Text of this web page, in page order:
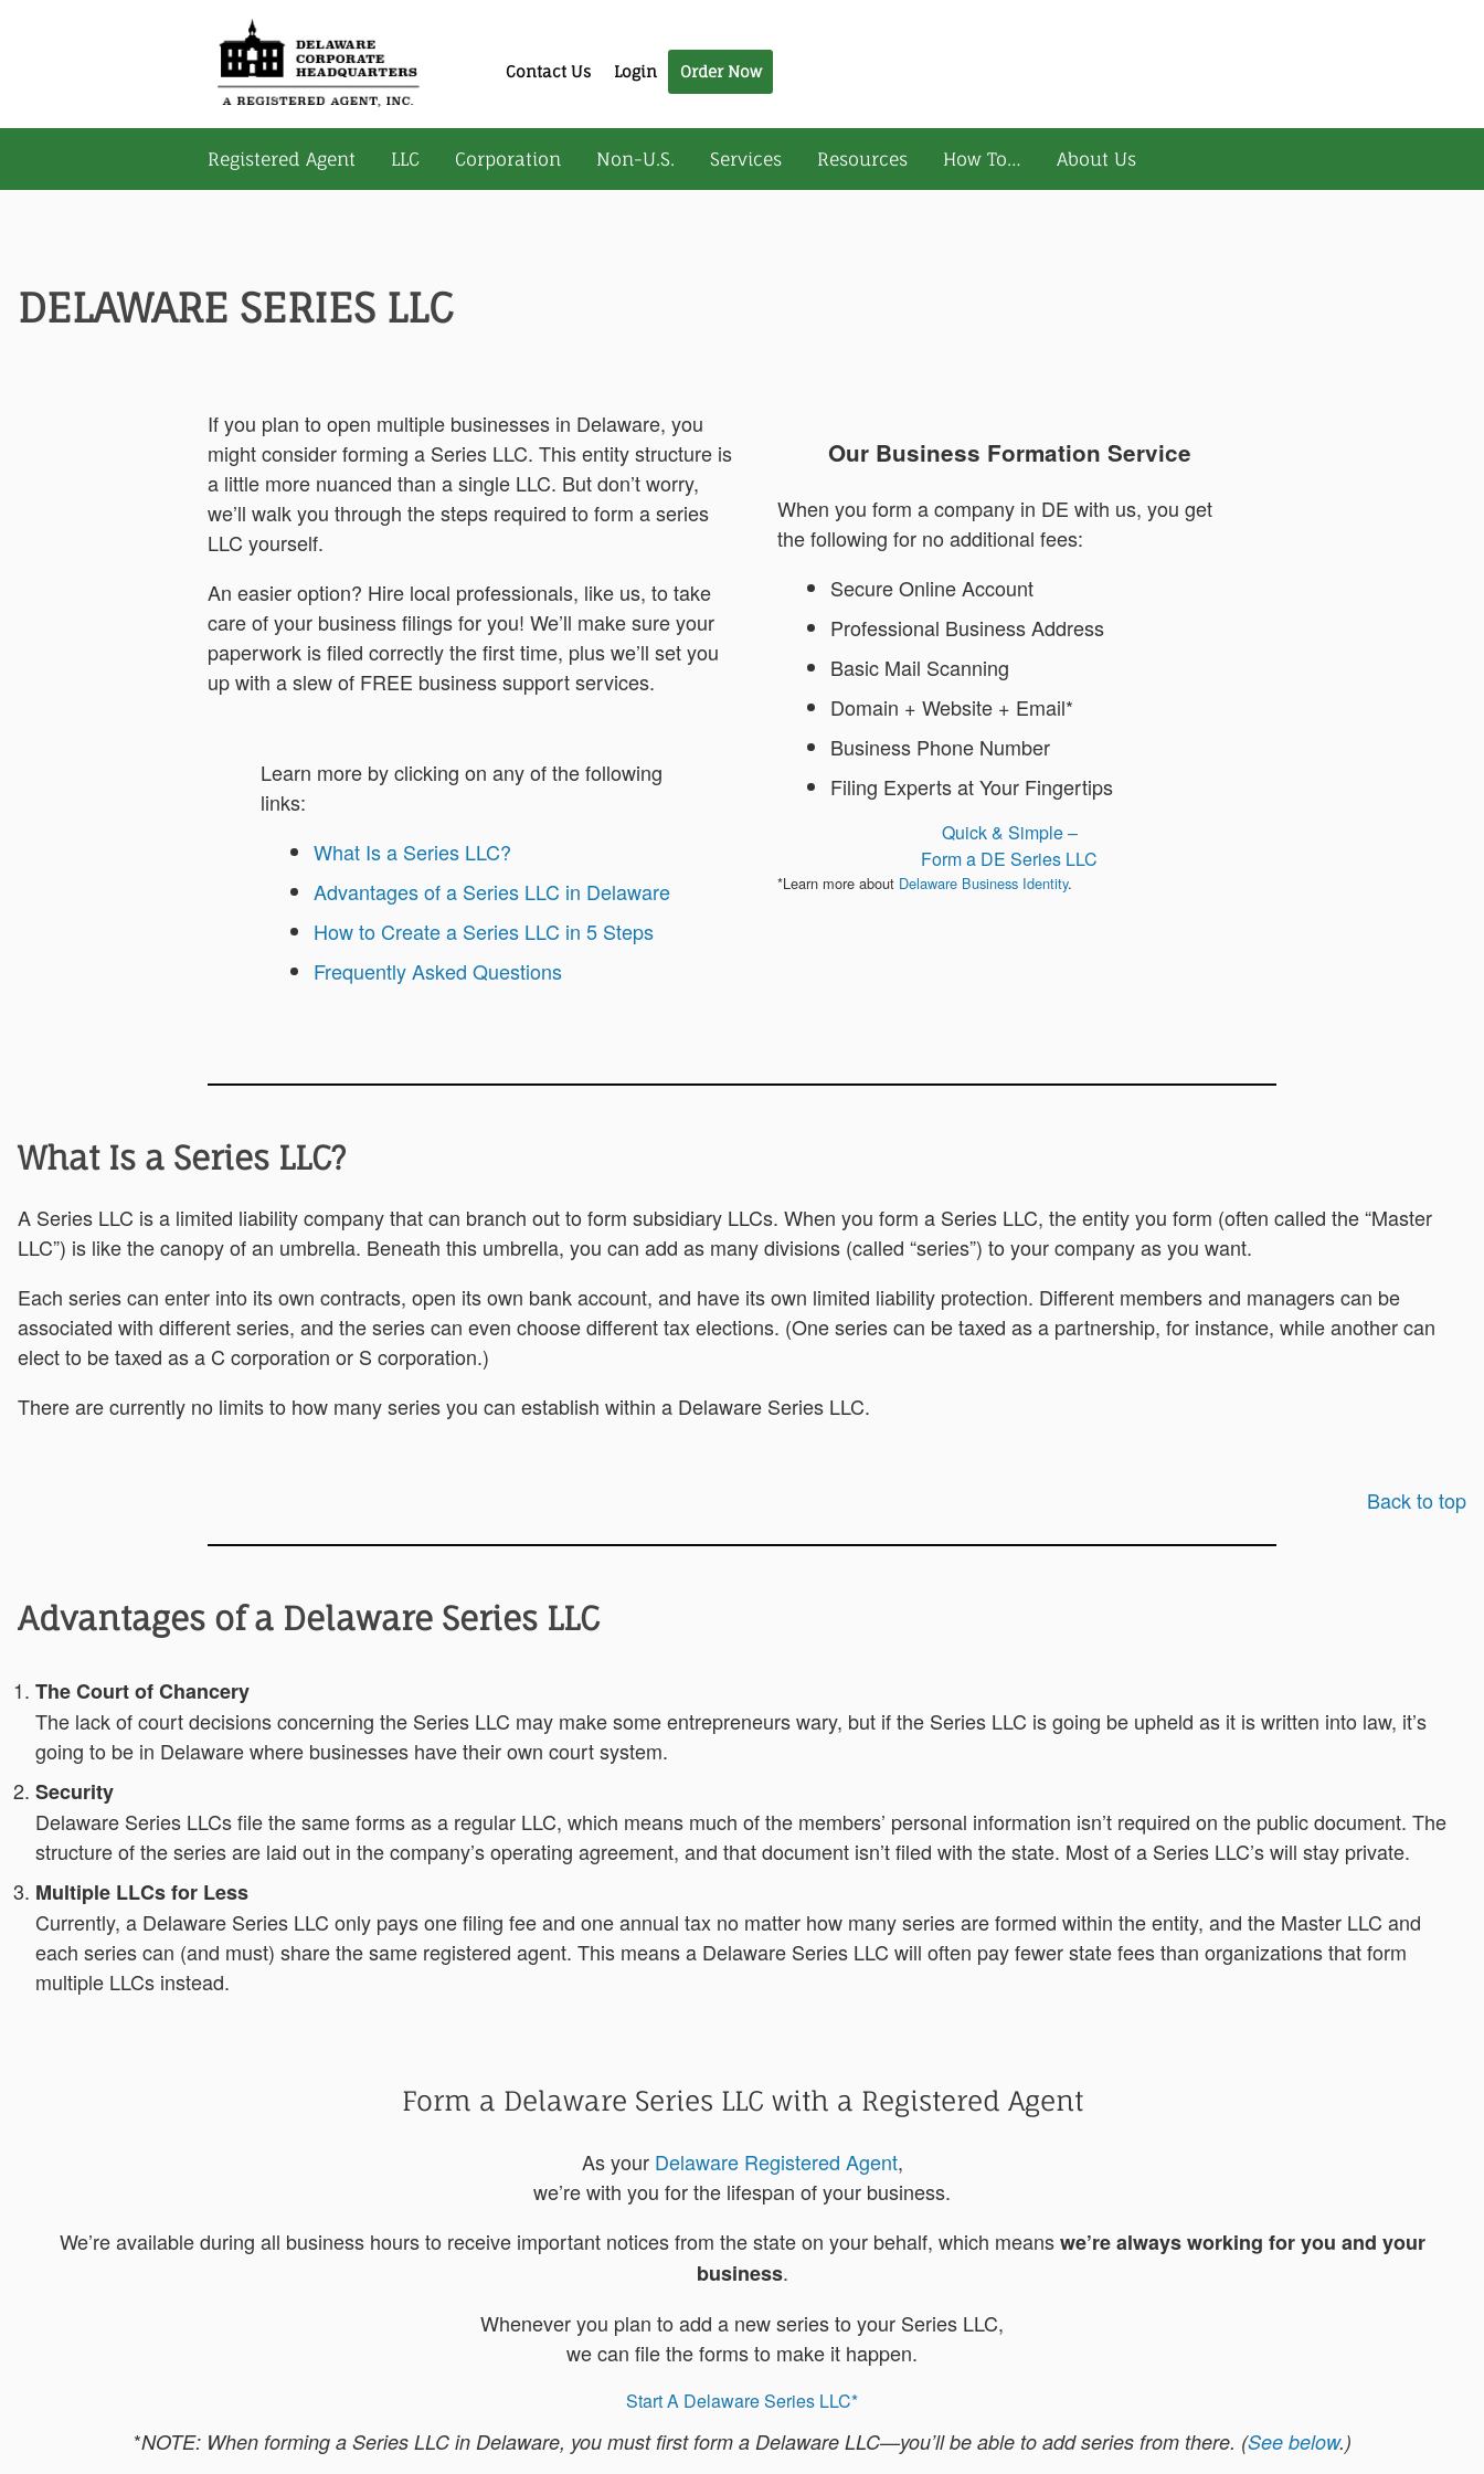
Contact Us Login Order Now
Registered Agent LLC Corporation Non-U.S. Services Resources How To… About Us
DELAWARE SERIES LLC
If you plan to open multiple businesses in Delaware, you
might consider forming a Series LLC. This entity structure is
a little more nuanced than a single LLC. But don’t worry,
we’ll walk you through the steps required to form a series
LLC yourself.
An easier option? Hire local professionals, like us, to take
care of your business filings for you! We’ll make sure your
paperwork is filed correctly the first time, plus we’ll set you
up with a slew of FREE business support services.
Learn more by clicking on any of the following
links:
What Is a Series LLC?
Advantages of a Series LLC in Delaware
How to Create a Series LLC in 5 Steps
Frequently Asked Questions
Our Business Formation Service
When you form a company in DE with us, you get
the following for no additional fees:
Secure Online Account
Professional Business Address
Basic Mail Scanning
Domain + Website + Email*
Business Phone Number
Filing Experts at Your Fingertips
Quick & Simple –
Form a DE Series LLC
*Learn more about Delaware Business Identity.
What Is a Series LLC?
A Series LLC is a limited liability company that can branch out to form subsidiary LLCs. When you form a Series LLC, the entity you form (often called the “Master
LLC”) is like the canopy of an umbrella. Beneath this umbrella, you can add as many divisions (called “series”) to your company as you want.
Each series can enter into its own contracts, open its own bank account, and have its own limited liability protection. Different members and managers can be
associated with different series, and the series can even choose different tax elections. (One series can be taxed as a partnership, for instance, while another can
elect to be taxed as a C corporation or S corporation.)
There are currently no limits to how many series you can establish within a Delaware Series LLC.
Back to top
Advantages of a Delaware Series LLC
The Court of Chancery
The lack of court decisions concerning the Series LLC may make some entrepreneurs wary, but if the Series LLC is going be upheld as it is written into law, it’s
going to be in Delaware where businesses have their own court system.
Security
Delaware Series LLCs file the same forms as a regular LLC, which means much of the members’ personal information isn’t required on the public document. The
structure of the series are laid out in the company’s operating agreement, and that document isn’t filed with the state. Most of a Series LLC’s will stay private.
Multiple LLCs for Less
Currently, a Delaware Series LLC only pays one filing fee and one annual tax no matter how many series are formed within the entity, and the Master LLC and
each series can (and must) share the same registered agent. This means a Delaware Series LLC will often pay fewer state fees than organizations that form
multiple LLCs instead.
Form a Delaware Series LLC with a Registered Agent
As yourDelaware Registered Agent,
we’re with you for the lifespan of your business.
We’re available during all business hours to receive important notices from the state on your behalf, which meanswe’re always working for you and your
business.
Whenever you plan to add a new series to your Series LLC,
we can file the forms to make it happen.
Start A Delaware Series LLC*
*NOTE: When forming a Series LLC in Delaware, you must first form a Delaware LLC—you’ll be able to add series from there. (See below.)